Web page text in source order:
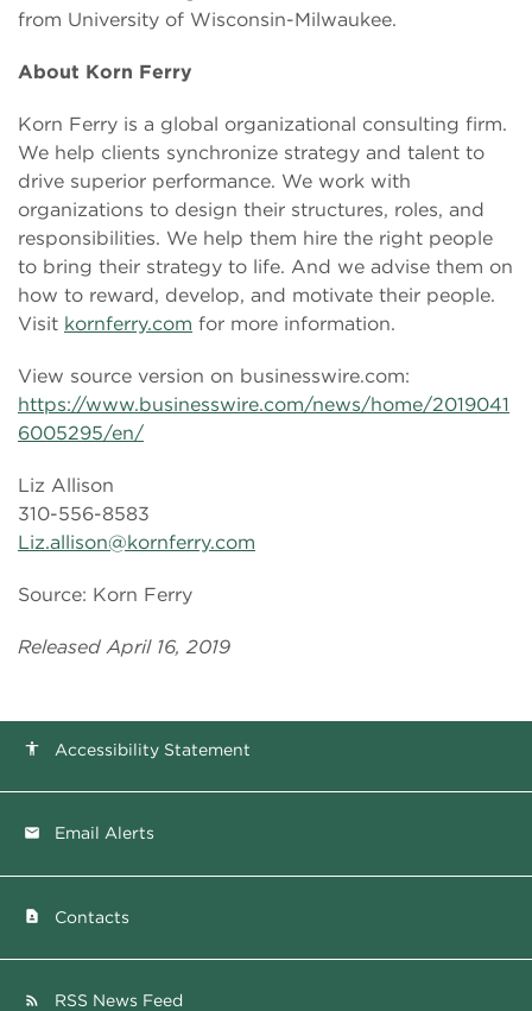
from University of Wisconsin-Milwaukee.
About Korn Ferry
Korn Ferry is a global organizational consulting firm.
We help clients synchronize strategy and talent to
drive superior performance. We work with
organizations to design their structures, roles, and
responsibilities. We help them hire the right people
to bring their strategy to life. And we advise them on
how to reward, develop, and motivate their people.
Visit kornferry.com for more information.
View source version on businesswire.com:
https://www.businesswire.com/news/home/2019041
6005295/en/
Liz Allison
310-556-8583
Liz.allison@kornferry.com
Source: Korn Ferry
Released April 16, 2019
accessibility Accessibility Statement
email Email Alerts
contact_page Contacts
rss_feed RSS News Feed